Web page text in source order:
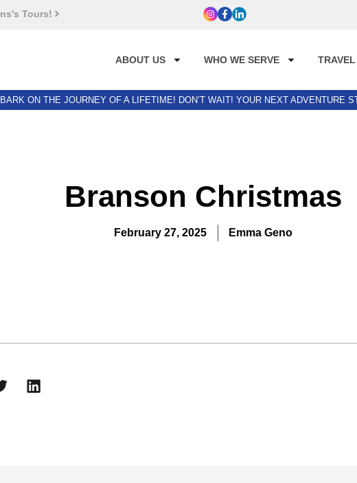
Tours!
ABOUT US WHO WE SERVE
ON THE JOURNEY OF A LIFETIME! DON’T WAIT! YOUR NEXT ADVENTURE
Branson Christmas
February 27, 2025 Emma Geno